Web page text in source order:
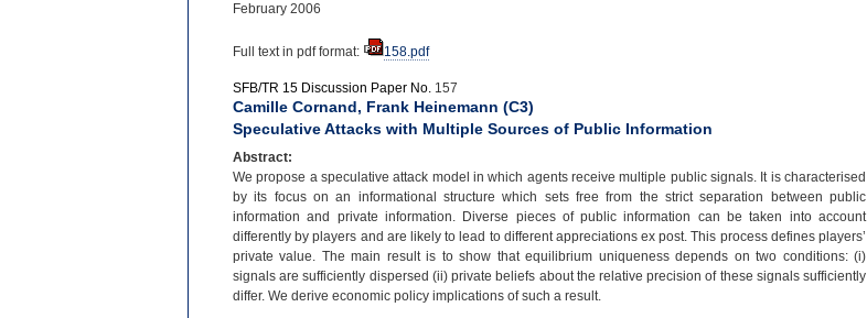
February 2006
Full text in pdf format: 158.pdf
SFB/TR 15 Discussion Paper No. 157
Camille Cornand, Frank Heinemann (C3)
Speculative Attacks with Multiple Sources of Public Information
Abstract:
We propose a speculative attack model in which agents receive multiple public signals. It is characterised
by its focus on an informational structure which sets free from the strict separation between public
information and private information. Diverse pieces of public information can be taken into account
differently by players and are likely to lead to different appreciations ex post. This process defines players’
private value. The main result is to show that equilibrium uniqueness depends on two conditions: (i)
signals are sufficiently dispersed (ii) private beliefs about the relative precision of these signals sufficiently
differ. We derive economic policy implications of such a result.